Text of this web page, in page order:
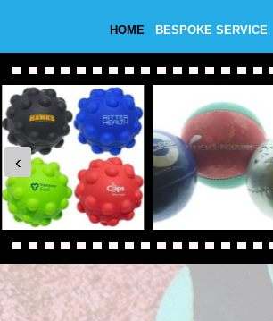
HOME BESPOKE SERVICE
‹